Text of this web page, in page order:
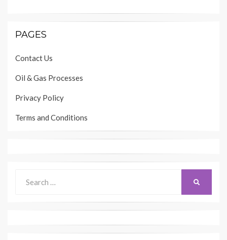
PAGES
Contact Us
Oil & Gas Processes
Privacy Policy
Terms and Conditions
for: